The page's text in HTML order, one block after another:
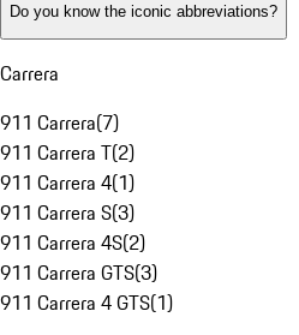
Do you know the iconic abbreviations?
Carrera
911 Carrera(7)
911 Carrera T(2)
911 Carrera 4(1)
911 Carrera S(3)
911 Carrera 4S(2)
911 Carrera GTS(3)
911 Carrera 4 GTS(1)